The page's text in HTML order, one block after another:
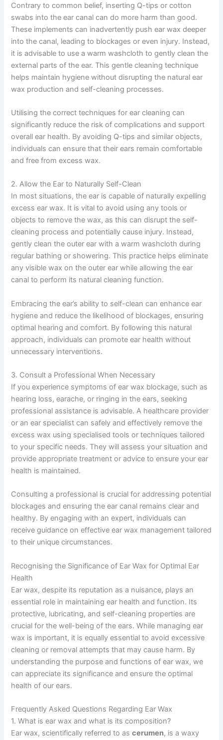
Contrary to common belief, inserting Q-tips or cotton
swabs into the ear canal can do more harm than good.
These implements can inadvertently push ear wax deeper
into the canal, leading to blockages or even injury. Instead,
it is advisable to use a warm washcloth to gently clean the
external parts of the ear. This gentle cleaning technique
helps maintain hygiene without disrupting the natural ear
wax production and self-cleaning processes.
Utilising the correct techniques for ear cleaning can
significantly reduce the risk of complications and support
overall ear health. By avoiding Q-tips and similar objects,
individuals can ensure that their ears remain comfortable
and free from excess wax.
2. Allow the Ear to Naturally Self-Clean
In most situations, the ear is capable of naturally expelling
excess ear wax. It is vital to avoid using any tools or
objects to remove the wax, as this can disrupt the self-
cleaning process and potentially cause injury. Instead,
gently clean the outer ear with a warm washcloth during
regular bathing or showering. This practice helps eliminate
any visible wax on the outer ear while allowing the ear
canal to perform its natural cleaning function.
Embracing the ear’s ability to self-clean can enhance ear
hygiene and reduce the likelihood of blockages, ensuring
optimal hearing and comfort. By following this natural
approach, individuals can promote ear health without
unnecessary interventions.
3. Consult a Professional When Necessary
If you experience symptoms of ear wax blockage, such as
hearing loss, earache, or ringing in the ears, seeking
professional assistance is advisable. A healthcare provider
or an ear specialist can safely and effectively remove the
excess wax using specialised tools or techniques tailored
to your specific needs. They will assess your situation and
provide appropriate treatment or advice to ensure your ear
health is maintained.
Consulting a professional is crucial for addressing potential
blockages and ensuring the ear canal remains clear and
healthy. By engaging with an expert, individuals can
receive guidance on effective ear wax management tailored
to their unique circumstances.
Recognising the Significance of Ear Wax for Optimal Ear
Health
Ear wax, despite its reputation as a nuisance, plays an
essential role in maintaining ear health and function. Its
protective, lubricating, and self-cleaning properties are
crucial for the well-being of the ears. While managing ear
wax is important, it is equally essential to avoid excessive
cleaning or removal attempts that may cause harm. By
understanding the purpose and functions of ear wax, we
can appreciate its significance and ensure the optimal
health of our ears.
Frequently Asked Questions Regarding Ear Wax
1. What is ear wax and what is its composition?
Ear wax, scientifically referred to ascerumen, is a waxy